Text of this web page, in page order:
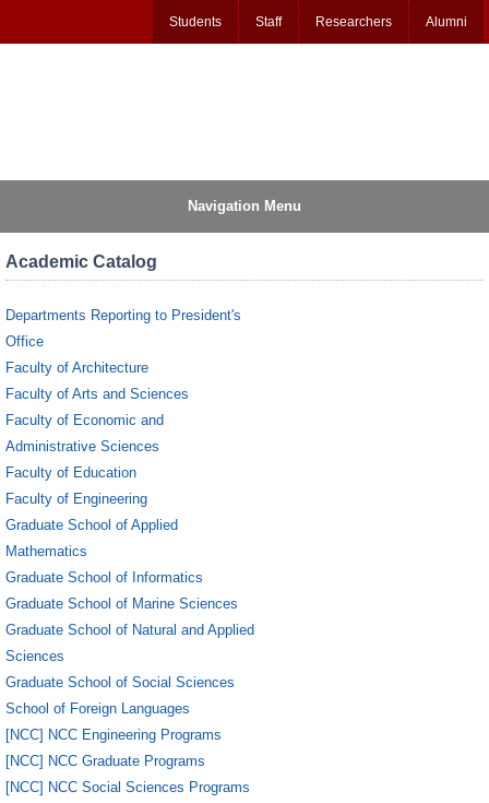
Students Staff Researchers Alumni
Navigation Menu
Academic Catalog
Departments Reporting to President's
Office
Faculty of Architecture
Faculty of Arts and Sciences
Faculty of Economic and
Administrative Sciences
Faculty of Education
Faculty of Engineering
Graduate School of Applied
Mathematics
Graduate School of Informatics
Graduate School of Marine Sciences
Graduate School of Natural and Applied
Sciences
Graduate School of Social Sciences
School of Foreign Languages
[NCC] NCC Engineering Programs
[NCC] NCC Graduate Programs
[NCC] NCC Social Sciences Programs